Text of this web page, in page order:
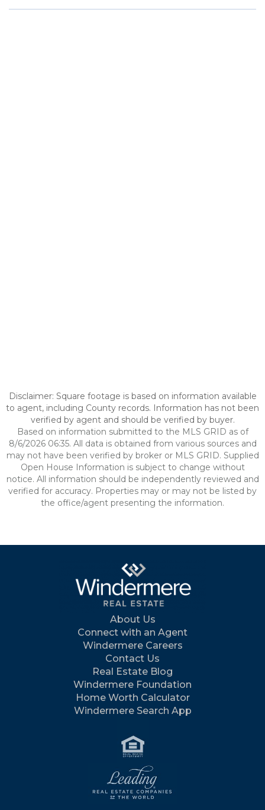
Disclaimer: Square footage is based on information available
to agent, including County records. Information has not been
verified by agent and should be verified by buyer.
Based on information submitted to the MLS GRID as of
8/6/2026 06:35. All data is obtained from various sources and
may not have been verified by broker or MLS GRID. Supplied
Open House Information is subject to change without
notice. All information should be independently reviewed and
verified for accuracy. Properties may or may not be listed by
the office/agent presenting the information.
About Us
Connect with an Agent
Windermere Careers
Contact Us
Real Estate Blog
Windermere Foundation
Home Worth Calculator
Windermere Search App